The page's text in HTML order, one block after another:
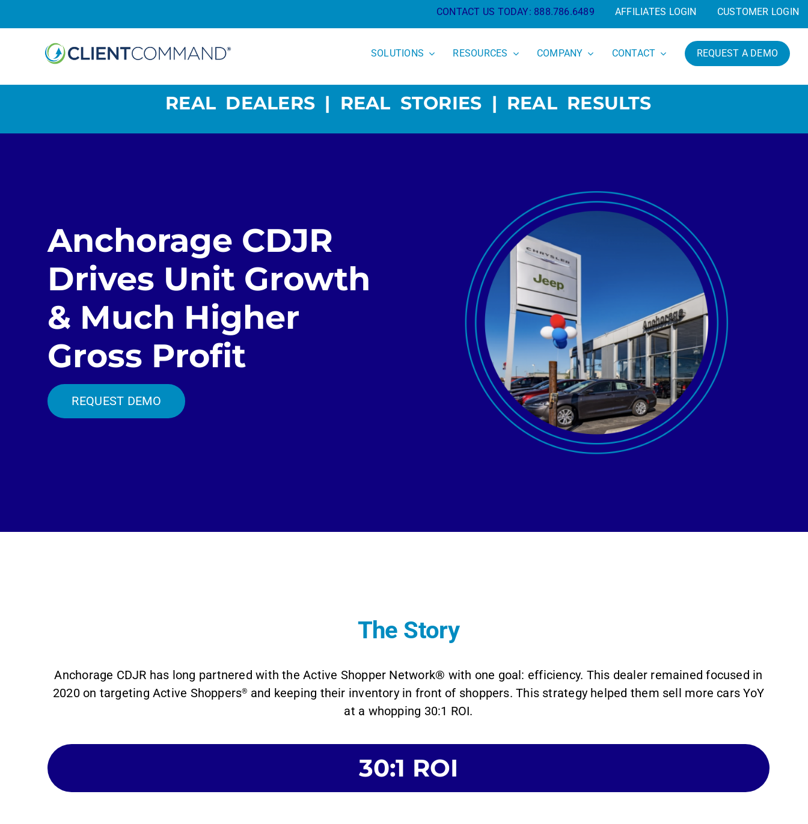
CONTACT US TODAY: 888.786.6489 AFFILIATES LOGIN CUSTOMER LOGIN
SOLUTIONS RESOURCES COMPANY CONTACT REQUEST A DEMO
REAL DEALERS | REAL STORIES | REAL RESULTS
Anchorage CDJR
Drives Unit Growth
& Much Higher
Gross Profit
REQUEST DEMO
The Story
Anchorage CDJR has long partnered with the Active Shopper Network® with one goal: efficiency. This dealer remained focused in
2020 on targeting Active Shoppers® and keeping their inventory in front of shoppers. This strategy helped them sell more cars YoY
at a whopping 30:1 ROI.
30:1 ROI